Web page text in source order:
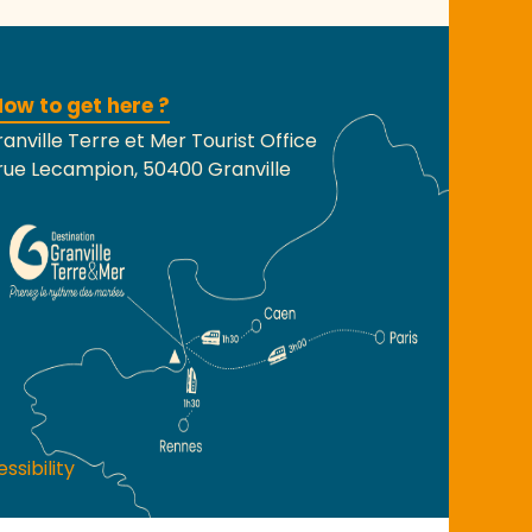
to get here ?
Terre et Mer Tourist Office
Lecampion, 50400 Granville